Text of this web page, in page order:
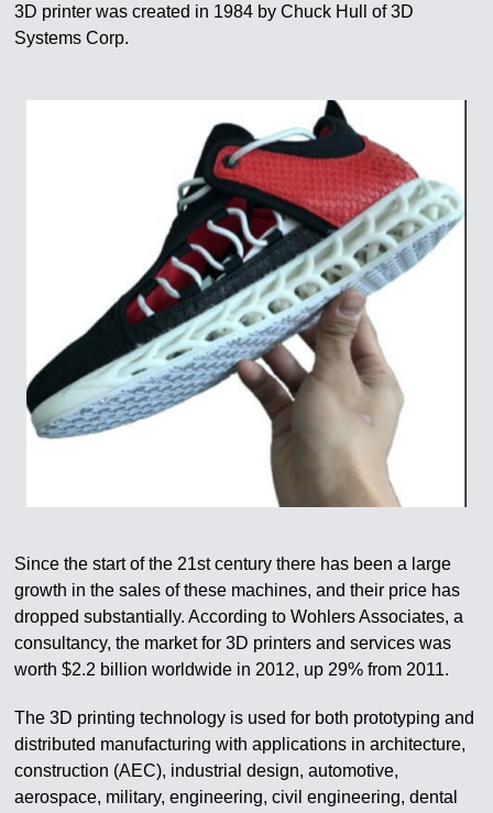
3D printer was created in 1984 by Chuck Hull of 3D
Systems Corp.
Since the start of the 21st century there has been a large
growth in the sales of these machines, and their price has
dropped substantially. According to Wohlers Associates, a
consultancy, the market for 3D printers and services was
worth $2.2 billion worldwide in 2012, up 29% from 2011.
The 3D printing technology is used for both prototyping and
distributed manufacturing with applications in architecture,
construction (AEC), industrial design, automotive,
aerospace, military, engineering, civil engineering, dental